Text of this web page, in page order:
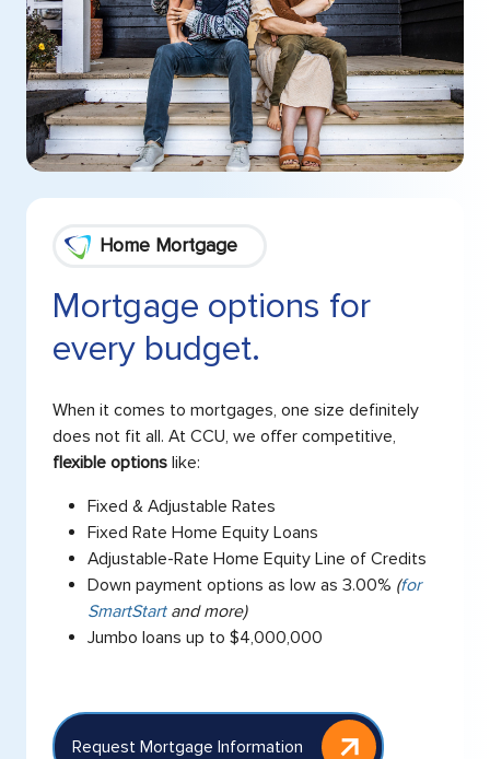
Home Mortgage
Mortgage options for
every budget.
When it comes to mortgages, one size definitely
does not fit all. At CCU, we offer competitive,
flexible options like:
Fixed & Adjustable Rates
Fixed Rate Home Equity Loans
Adjustable-Rate Home Equity Line of Credits
Down payment options as low as 3.00% (for
SmartStartand more)
Jumbo loans up to $4,000,000
Request Mortgage Information